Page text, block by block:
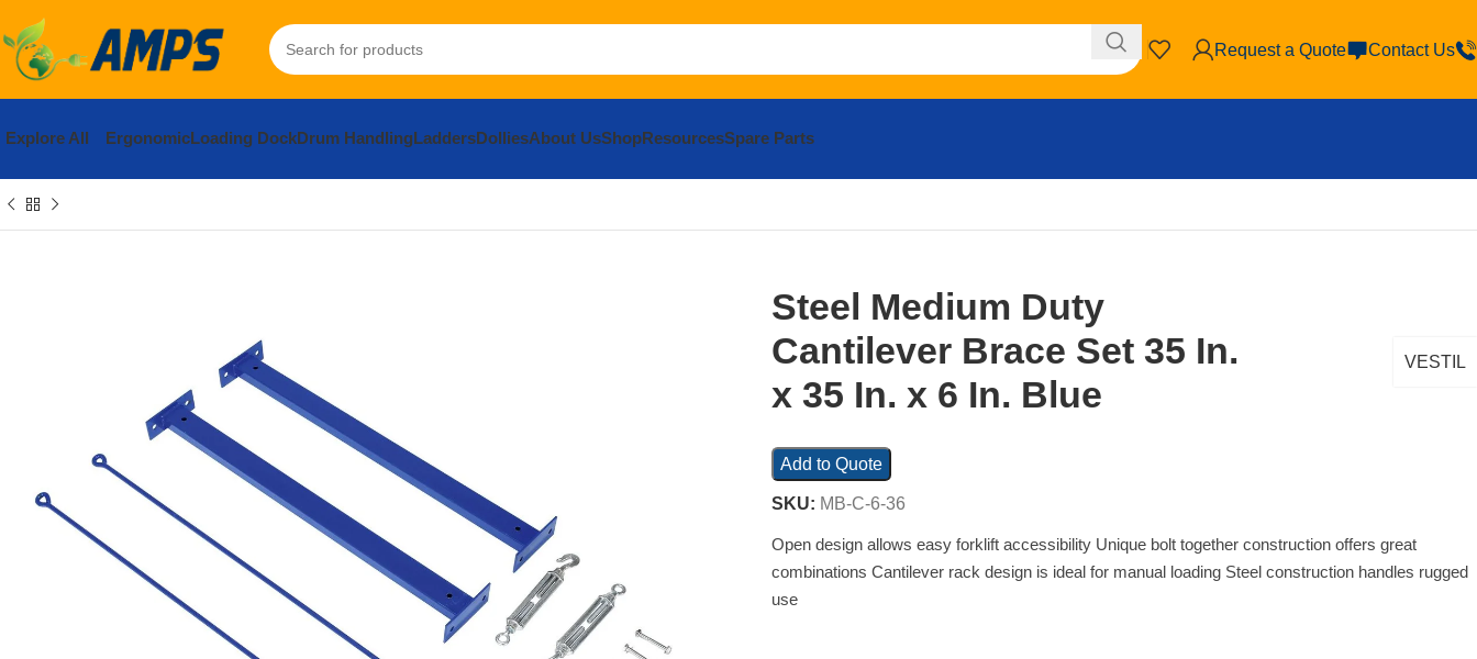
Request a Quote Contact Us
Explore All ErgonomicLoading DockDrum HandlingLaddersDolliesAbout UsShopResourcesSpare Parts
Steel Medium Duty
Cantilever Brace Set 35 In.
x 35 In. x 6 In. Blue
VESTIL
Add to Quote
SKU: MB-C-6-36
Open design allows easy forklift accessibility Unique bolt together construction offers great
combinations Cantilever rack design is ideal for manual loading Steel construction handles rugged
use